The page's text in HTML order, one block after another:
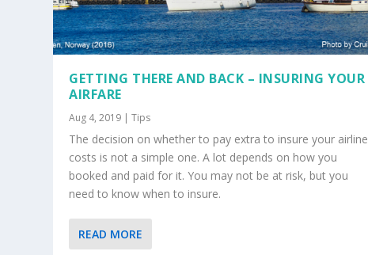
GETTING THERE AND BACK – INSURING YOUR
AIRFARE
Aug 4, 2019 |Tips
The decision on whether to pay extra to insure your airline
costs is not a simple one. A lot depends on how you
booked and paid for it. You may not be at risk, but you
need to know when to insure.
READ MORE